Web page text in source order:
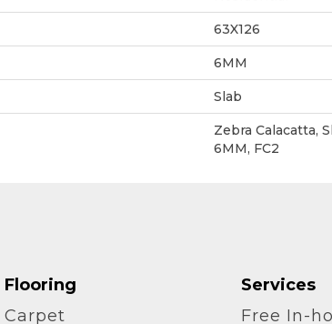
63X126
6MM
Slab
Zebra Calacatta,
6MM, FC2
Flooring
Carpet
Services
Free In-